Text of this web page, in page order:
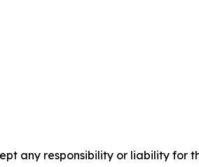
any responsibility or liability for